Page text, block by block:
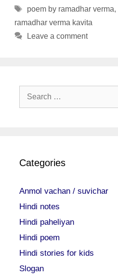
Tags
poem by ramadhar verma,
ramadhar verma kavita
Leave a comment
Search
Categories
Anmol vachan / suvichar
Hindi notes
Hindi paheliyan
Hindi poem
Hindi stories for kids
Slogan